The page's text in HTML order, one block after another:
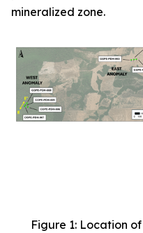
mineralized zone.
Figure 1: Location